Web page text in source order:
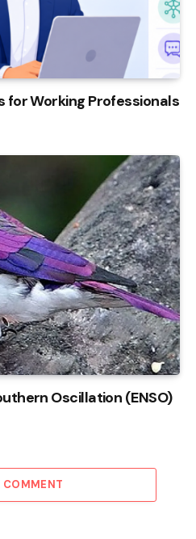
for Working Professionals
Oscillation (ENSO)
COMMENT